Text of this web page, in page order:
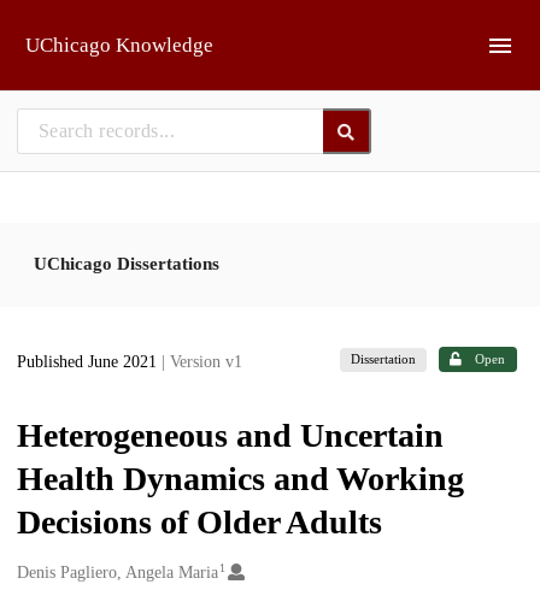
UChicago Knowledge
UChicago Dissertations
Published June 2021 | Version v1 Dissertation Open
Heterogeneous and Uncertain
Health Dynamics and Working
Decisions of Older Adults
Creators
Denis Pagliero, Angela Maria1